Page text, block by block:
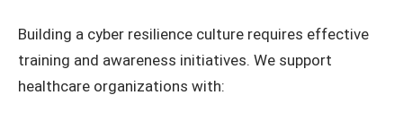
Building a cyber resilience culture requires effective
training and awareness initiatives. We support
healthcare organizations with: